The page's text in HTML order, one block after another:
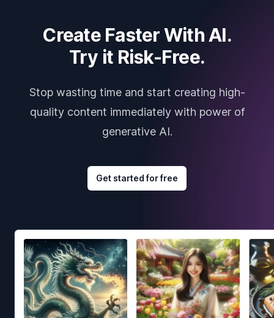
Create Faster With AI.
Try it Risk-Free.
Stop wasting time and start creating high-
quality content immediately with power of
generative AI.
Get started for free